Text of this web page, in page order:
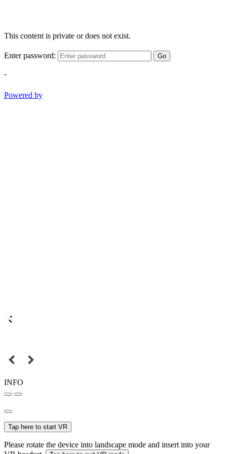
This content is private or does not exist.
Enter password: Go
-
Powered by
INFO
Tap here to start VR
Please rotate the device into landscape mode and insert into your